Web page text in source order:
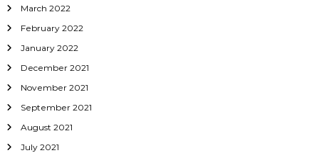
March 2022
February 2022
January 2022
December 2021
November 2021
September 2021
August 2021
July 2021